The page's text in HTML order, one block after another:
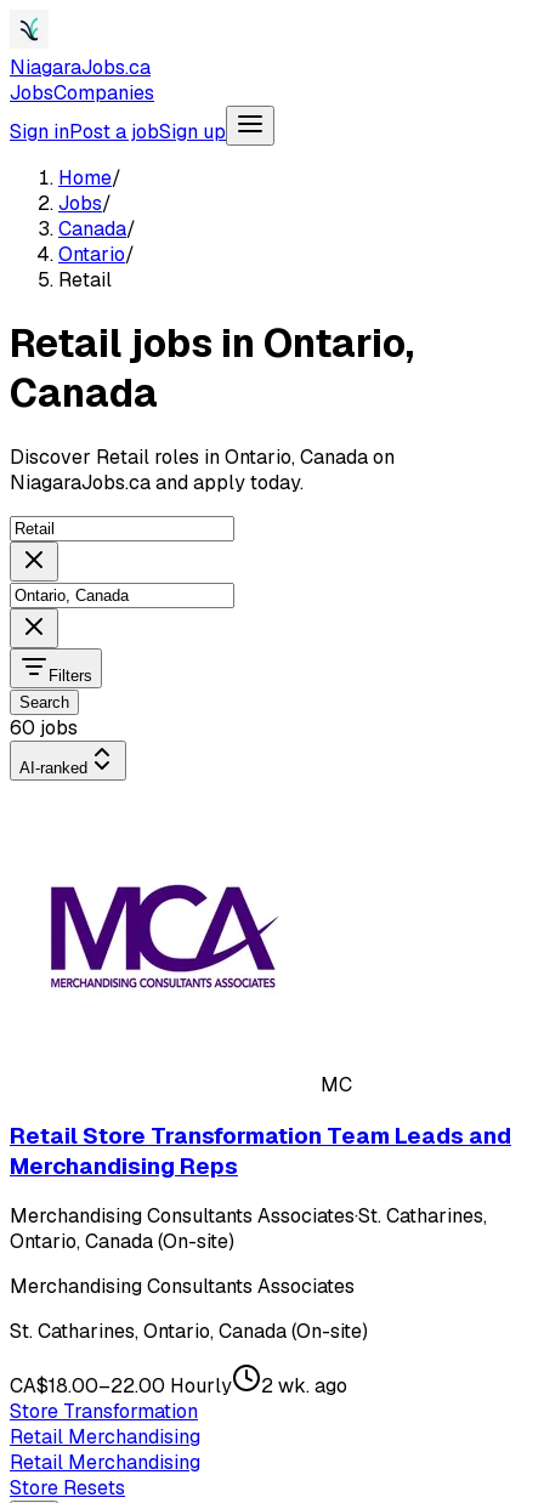
NiagaraJobs.ca
JobsCompanies
Sign inPost a jobSign up
Home/
Jobs/
Canada/
Ontario/
Retail
Retail jobs in Ontario,
Canada
Discover Retail roles in Ontario, Canada on
NiagaraJobs.ca and apply today.
Filters
Search
60 jobs
AI-ranked
MC
Retail Store Transformation Team Leads and
Merchandising Reps
Merchandising Consultants Associates·St. Catharines,
Ontario, Canada (On-site)
Merchandising Consultants Associates
St. Catharines, Ontario, Canada (On-site)
CA$18.00–22.00 Hourly
2 wk. ago
Store Transformation
Retail Merchandising
Retail Merchandising
Store Resets